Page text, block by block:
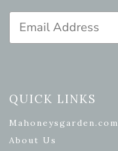
Email Address
QUICK LINKS
Mahoneysgarden.com
About Us